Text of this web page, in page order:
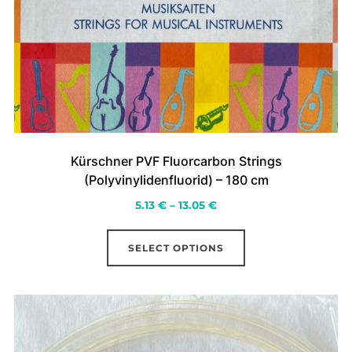
Kürschner PVF Fluorcarbon Strings
(Polyvinylidenfluorid) – 180 cm
5.13 € – 13.05 €Price
5.13 €
SELECT OPTIONS
This
multiple
variants.
The